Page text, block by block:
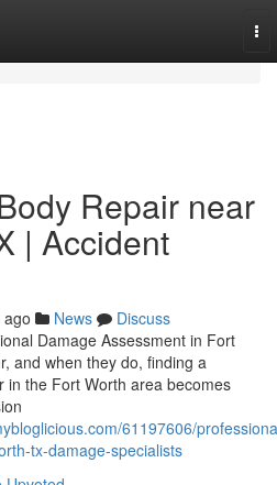
Repair near
| Accident
News
Discuss
Damage Assessment in Fort
and when they do, finding a
in the Fort Worth area becomes
61197606/
tx-damage-specialists